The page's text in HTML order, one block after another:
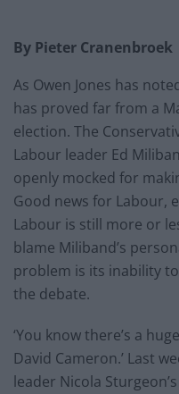
By Pieter Cranenbroek
As Owen Jones has
has proved far from a
election. The
Labour leader Ed
openly mocked for
Good news for Labour,
Labour is still more or
blame Miliband’s
problem is its inability
the debate.
‘You know there’s a
David Cameron.’ Last
leader Nicola